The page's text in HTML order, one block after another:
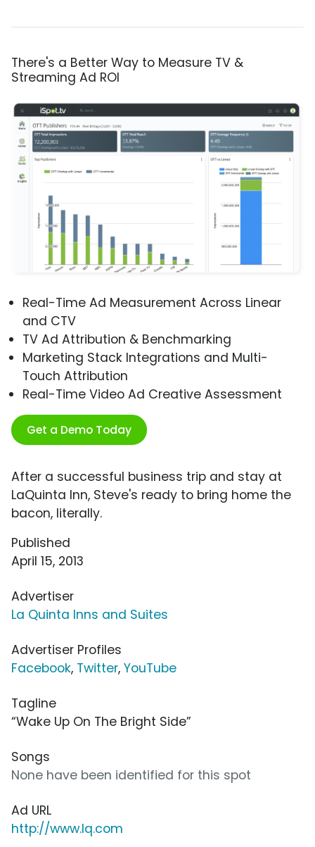
There's a Better Way to Measure TV &
Streaming Ad ROI
Real-Time Ad Measurement Across Linear
and CTV
TV Ad Attribution & Benchmarking
Marketing Stack Integrations and Multi-
Touch Attribution
Real-Time Video Ad Creative Assessment
Get a Demo Today
After a successful business trip and stay at
LaQuinta Inn, Steve's ready to bring home the
bacon, literally.
Published
April 15, 2013
Advertiser
La Quinta Inns and Suites
Advertiser Profiles
Facebook, Twitter, YouTube
Tagline
“Wake Up On The Bright Side”
Songs
None have been identified for this spot
Ad URL
http://www.lq.com